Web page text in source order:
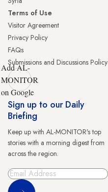
Terms of Use
Visitor Agreement
Privacy Policy
FAQs
Submissions and Discussions Policy
Add AL-
MONITOR
on Google
Sign up to our Daily
Briefing
Keep up with AL-MONITOR's top
stories with a morning digest from
across the region.
Sign Up